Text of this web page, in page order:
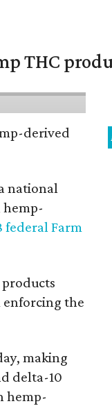
THC
derived
national
hemp-
federal Farm
enforcing the
making
delta-10
hemp-